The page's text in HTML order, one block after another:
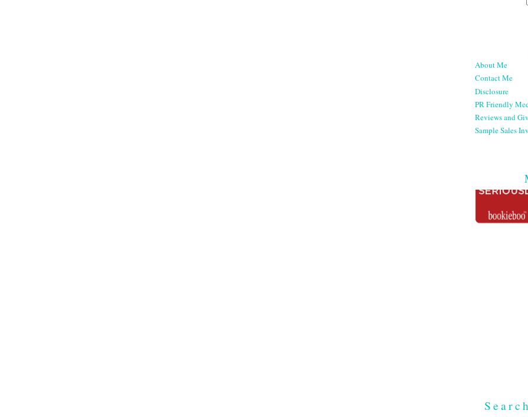
About Me
Contact Me
Disclosure
PR Friendly
Reviews and
Sample Sales